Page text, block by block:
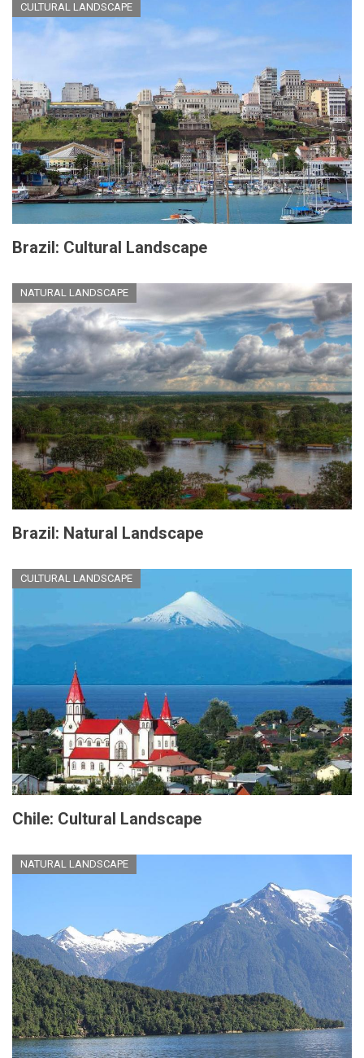
CULTURAL LANDSCAPE
Brazil: Cultural Landscape
NATURAL LANDSCAPE
Brazil: Natural Landscape
CULTURAL LANDSCAPE
Chile: Cultural Landscape
NATURAL LANDSCAPE